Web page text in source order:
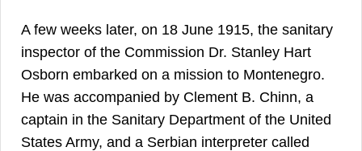
A few weeks later, on 18 June 1915, the sanitary
inspector of the Commission Dr. Stanley Hart
Osborn embarked on a mission to Montenegro.
He was accompanied by Clement B. Chinn, a
captain in the Sanitary Department of the United
States Army, and a Serbian interpreter called